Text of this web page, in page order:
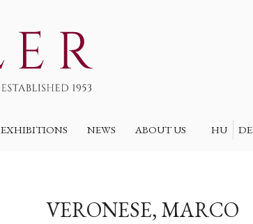
EXHIBITIONS NEWS ABOUT US HU DE
VERONESE, MARCO